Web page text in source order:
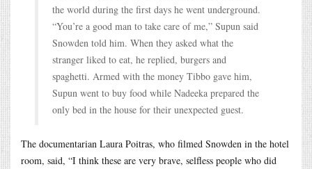
the world during the first days he went underground.
“You’re a good man to take care of me,” Supun said
Snowden told him. When they asked what the
stranger liked to eat, he replied, burgers and
spaghetti. Armed with the money Tibbo gave him,
Supun went to buy food while Nadeeka prepared the
only bed in the house for their unexpected guest.
The documentarian Laura Poitras, who filmed Snowden in the hotel
room, said, “I think these are very brave, selfless people who did